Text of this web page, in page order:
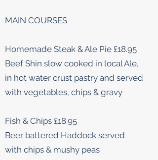
MAIN COURSES
Homemade Steak & Ale Pie £18.95
Beef Shin slow cooked in local Ale,
in hot water crust pastry and served
with vegetables, chips & gravy
Fish & Chips £18.95
Beer battered Haddock served
with chips & mushy peas